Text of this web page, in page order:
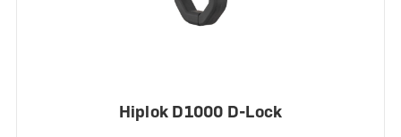
Hiplok D1000 D-Lock